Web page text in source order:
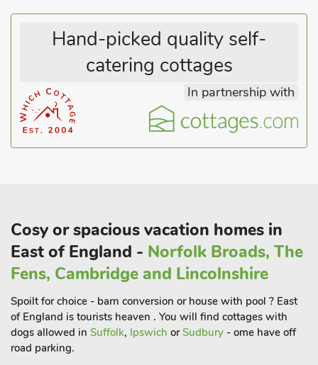
Hand-picked quality self-
catering cottages
In partnership with
Cosy or spacious vacation homes in
East of England - Norfolk Broads, The
Fens, Cambridge and Lincolnshire
Spoilt for choice - barn conversion or house with pool ? East
of England is tourists heaven . You will find cottages with
dogs allowed in Suffolk, Ipswich orSudbury - ome have off
road parking.